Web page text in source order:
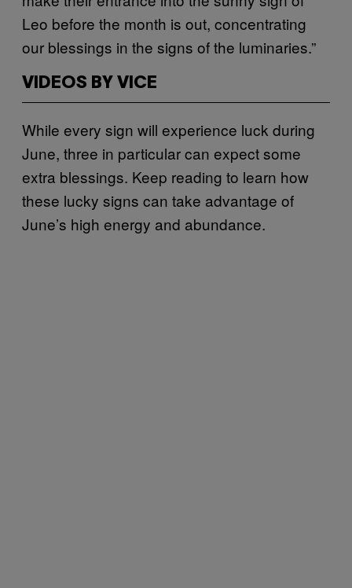
Leo before the month is out, concentrating
our blessings in the signs of the luminaries.”
VIDEOS BY VICE
While every sign will experience luck during
June, three in particular can expect some
extra blessings. Keep reading to learn how
these lucky signs can take advantage of
June’s high energy and abundance.